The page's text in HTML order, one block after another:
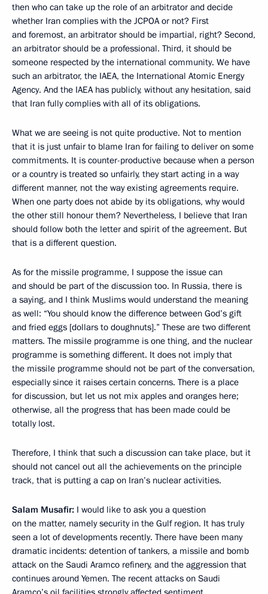
then who can take up the role of an arbitrator and decide
whether Iran complies with the JCPOA or not? First
and foremost, an arbitrator should be impartial, right? Second,
an arbitrator should be a professional. Third, it should be
someone respected by the international community. We have
such an arbitrator, the IAEA, the International Atomic Energy
Agency. And the IAEA has publicly, without any hesitation, said
that Iran fully complies with all of its obligations.
What we are seeing is not quite productive. Not to mention
that it is just unfair to blame Iran for failing to deliver on some
commitments. It is counter-productive because when a person
or a country is treated so unfairly, they start acting in a way
different manner, not the way existing agreements require.
When one party does not abide by its obligations, why would
the other still honour them? Nevertheless, I believe that Iran
should follow both the letter and spirit of the agreement. But
that is a different question.
As for the missile programme, I suppose the issue can
and should be part of the discussion too. In Russia, there is
a saying, and I think Muslims would understand the meaning
as well: “You should know the difference between God’s gift
and fried eggs [dollars to doughnuts].” These are two different
matters. The missile programme is one thing, and the nuclear
programme is something different. It does not imply that
the missile programme should not be part of the conversation,
especially since it raises certain concerns. There is a place
for discussion, but let us not mix apples and oranges here;
otherwise, all the progress that has been made could be
totally lost.
Therefore, I think that such a discussion can take place, but it
should not cancel out all the achievements on the principle
track, that is putting a cap on Iran’s nuclear activities.
Salam Musafir: I would like to ask you a question
on the matter, namely security in the Gulf region. It has truly
seen a lot of developments recently. There have been many
dramatic incidents: detention of tankers, a missile and bomb
attack on the Saudi Aramco refinery, and the aggression that
continues around Yemen. The recent attacks on Saudi